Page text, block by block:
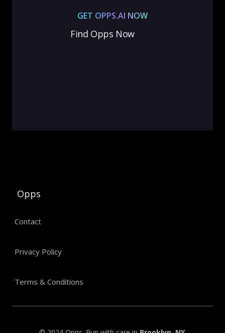
GET OPPS.AI NOW
Find Opps Now
Opps
Contact
Privacy Policy
Terms & Conditions